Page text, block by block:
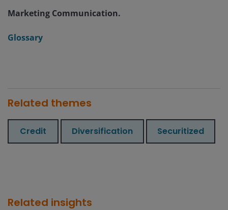
Marketing Communication.
Glossary
Related themes
Credit Diversification Securitized
Related insights